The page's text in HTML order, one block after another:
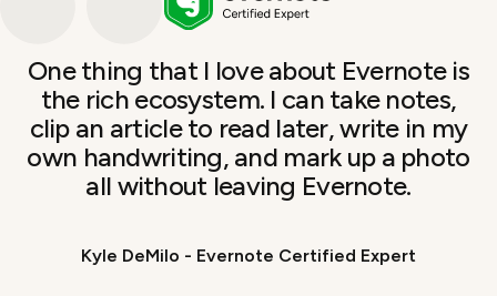
One thing that I love about Evernote is
the rich ecosystem. I can take notes,
clip an article to read later, write in my
own handwriting, and mark up a photo
all without leaving Evernote.
Kyle DeMilo - Evernote Certified Expert